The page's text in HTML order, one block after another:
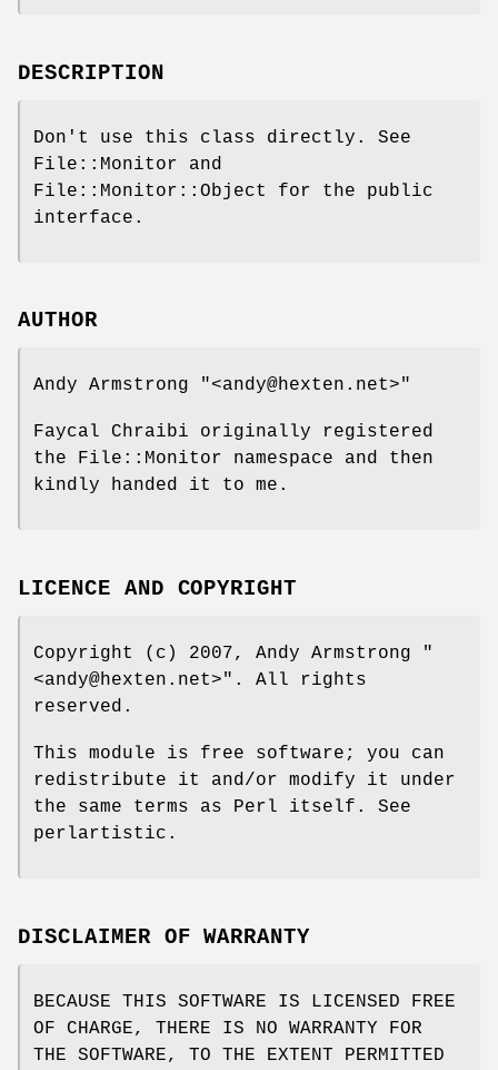
DESCRIPTION
Don't use this class directly. See
File::Monitor and
File::Monitor::Object for the public
interface.
AUTHOR
Andy Armstrong "<andy@hexten.net>"
Faycal Chraibi originally registered
the File::Monitor namespace and then
kindly handed it to me.
LICENCE AND COPYRIGHT
Copyright (c) 2007, Andy Armstrong
"
<andy@hexten.net>" . All rights
reserved.
This module is free software; you can
redistribute it and/or modify it under
the same terms as Perl itself. See
perlartistic.
DISCLAIMER OF WARRANTY
BECAUSE THIS SOFTWARE IS LICENSED FREE
OF CHARGE, THERE IS NO WARRANTY FOR
THE SOFTWARE, TO THE EXTENT PERMITTED